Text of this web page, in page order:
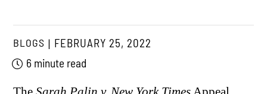
BLOGS
FEBRUARY 25, 2022
6 minute read